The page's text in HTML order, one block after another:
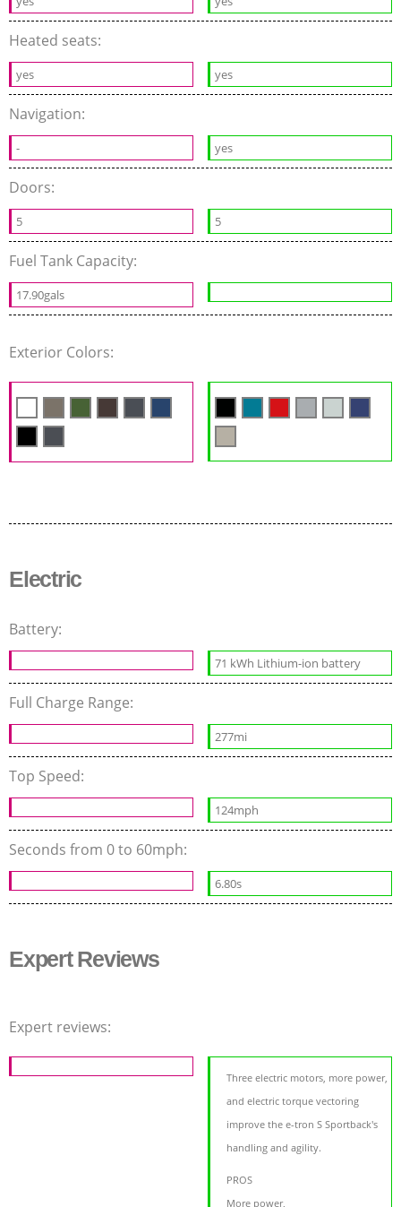
Heated seats:
yes yes
Navigation:
- yes
Doors:
5 5
Fuel Tank Capacity:
17.90gals
Exterior Colors:
Electric
Battery:
71 kWh Lithium-ion battery
Full Charge Range:
277mi
Top Speed:
124mph
Seconds from 0 to 60mph:
6.80s
Expert Reviews
Expert reviews:
Three electric motors, more power,
and electric torque vectoring
improve the e-tron S Sportback's
handling and agility.
PROS
More power,